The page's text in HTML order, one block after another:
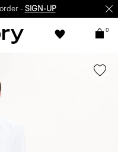
- SIGN-UP
0